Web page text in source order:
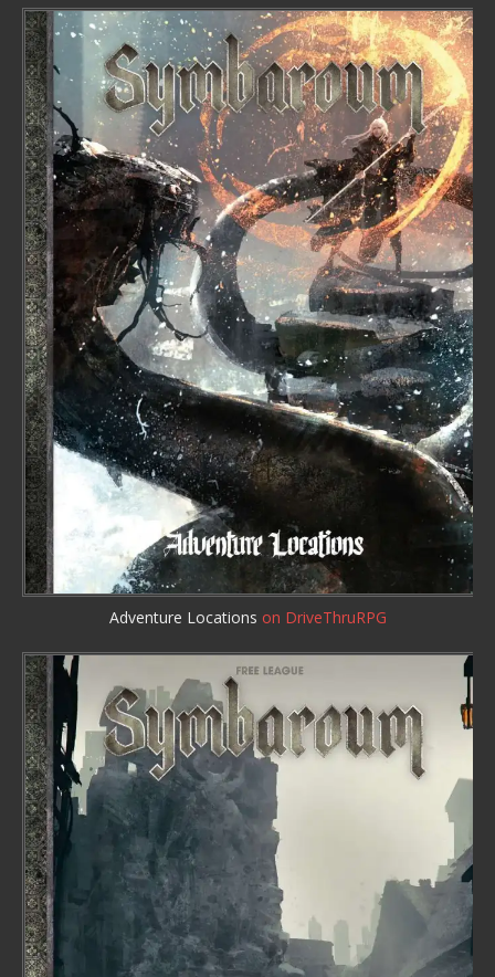
Adventure Locations on DriveThruRPG